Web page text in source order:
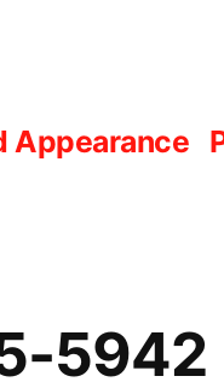
Appearance
5942